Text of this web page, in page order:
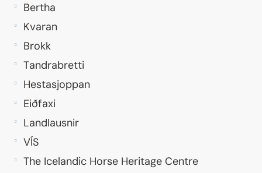
Bertha
Kvaran
Brokk
Tandrabretti
Hestasjoppan
Eiðfaxi
Landlausnir
VÍS
The Icelandic Horse Heritage Centre